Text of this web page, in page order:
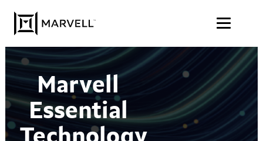
videos
Marvell
Essential